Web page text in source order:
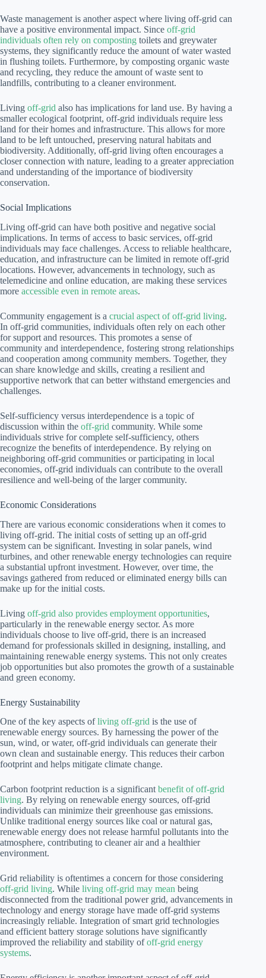
Waste management is another aspect where living off-grid can
have a positive environmental impact. Since off-grid
individuals often rely on composting toilets and greywater
systems, they significantly reduce the amount of water wasted
in flushing toilets. Furthermore, by composting organic waste
and recycling, they reduce the amount of waste sent to
landfills, contributing to a cleaner environment.
Living off-grid also has implications for land use. By having a
smaller ecological footprint, off-grid individuals require less
land for their homes and infrastructure. This allows for more
land to be left untouched, preserving natural habitats and
biodiversity. Additionally, off-grid living often encourages a
closer connection with nature, leading to a greater appreciation
and understanding of the importance of biodiversity
conservation.
Social Implications
Living off-grid can have both positive and negative social
implications. In terms of access to basic services, off-grid
individuals may face challenges. Access to reliable healthcare,
education, and infrastructure can be limited in remote off-grid
locations. However, advancements in technology, such as
telemedicine and online education, are making these services
more accessible even in remote areas.
Community engagement is a crucial aspect of off-grid living.
In off-grid communities, individuals often rely on each other
for support and resources. This promotes a sense of
community and interdependence, fostering strong relationships
and cooperation among community members. Together, they
can share knowledge and skills, creating a resilient and
supportive network that can better withstand emergencies and
challenges.
Self-sufficiency versus interdependence is a topic of
discussion within the off-grid community. While some
individuals strive for complete self-sufficiency, others
recognize the benefits of interdependence. By relying on
neighboring off-grid communities or participating in local
economies, off-grid individuals can contribute to the overall
resilience and well-being of the larger community.
Economic Considerations
There are various economic considerations when it comes to
living off-grid. The initial costs of setting up an off-grid
system can be significant. Investing in solar panels, wind
turbines, and other renewable energy technologies can require
a substantial upfront investment. However, over time, the
savings gathered from reduced or eliminated energy bills can
make up for the initial costs.
Living off-grid also provides employment opportunities,
particularly in the renewable energy sector. As more
individuals choose to live off-grid, there is an increased
demand for professionals skilled in designing, installing, and
maintaining renewable energy systems. This not only creates
job opportunities but also promotes the growth of a sustainable
and green economy.
Energy Sustainability
One of the key aspects ofliving off-grid is the use of
renewable energy sources. By harnessing the power of the
sun, wind, or water, off-grid individuals can generate their
own clean and sustainable energy. This reduces their carbon
footprint and helps mitigate climate change.
Carbon footprint reduction is a significantbenefit of off-grid
living. By relying on renewable energy sources, off-grid
individuals can minimize their greenhouse gas emissions.
Unlike traditional energy sources like coal or natural gas,
renewable energy does not release harmful pollutants into the
atmosphere, contributing to cleaner air and a healthier
environment.
Grid reliability is oftentimes a concern for those considering
off-grid living. While living off-grid may mean being
disconnected from the traditional power grid, advancements in
technology and energy storage have made off-grid systems
increasingly reliable. Integration of smart grid technologies
and efficient battery storage solutions have significantly
improved the reliability and stability ofoff-grid energy
systems.